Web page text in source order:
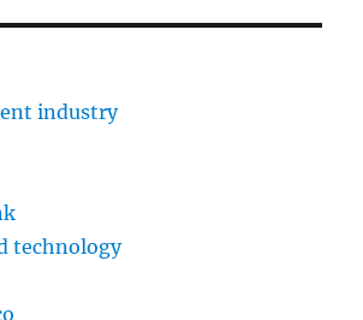
industry
technology